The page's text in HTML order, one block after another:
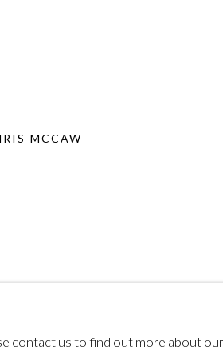
MCCAW
contact us to find out more about